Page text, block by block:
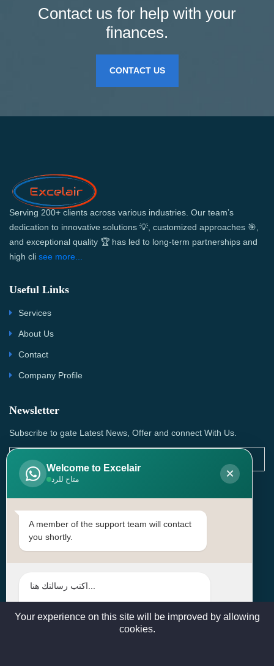
Contact us for help with your
finances.
CONTACT US
Serving 200+ clients across various industries. Our team’s
dedication to innovative solutions 💡, customized approaches 🎯,
and exceptional quality 🏆 has led to long-term partnerships and
high cli see more...
Useful Links
Services
About Us
Contact
Company Profile
Newsletter
Subscribe to gate Latest News, Offer and connect With Us.
SUBSCRIBE
Contact Us
Head Office: | Building No.15، Zone 91, Street No. 3107,
sales@excelairqatar.com , admin@excelairqatar.com ,
Welcome to Excelair
متاح للرد ×
A member of the support team will contact
you shortly.
Your experience on this site will be improved by allowing
cookies.